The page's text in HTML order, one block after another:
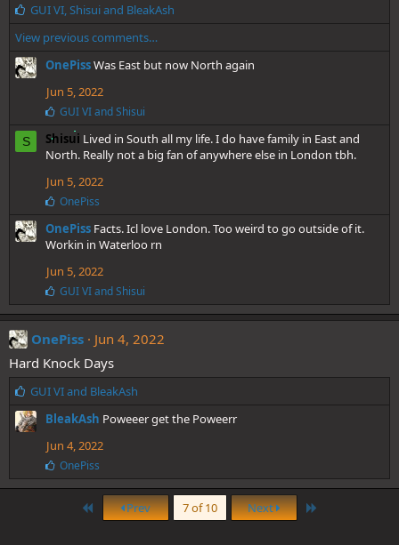
L
k
e
s
GUI VI,Shisuiand BleakAsh
View previous comments…
OnePissWas East but now North again
Jun 5, 2022
L
k
e
:
GUI VIandShisui
S Shisui Lived in South all my life. I do have family in East and
North. Really not a big fan of anywhere else in London tbh.
Jun 5, 2022
L
k
e
:
OnePiss
OnePiss Facts. Icl love London. Too weird to go outside of it.
Workin in Waterloo rn
Jun 5, 2022
L
i
k
e
s
:
GUI VIandShisui
OnePiss
Jun 4, 2022
Hard Knock Days
L
k
GUI VIand BleakAsh
BleakAsh Poweeer get the Poweerr
Jun 4, 2022
L
i
k
OnePiss
First Prev 7 of 10 Next Last